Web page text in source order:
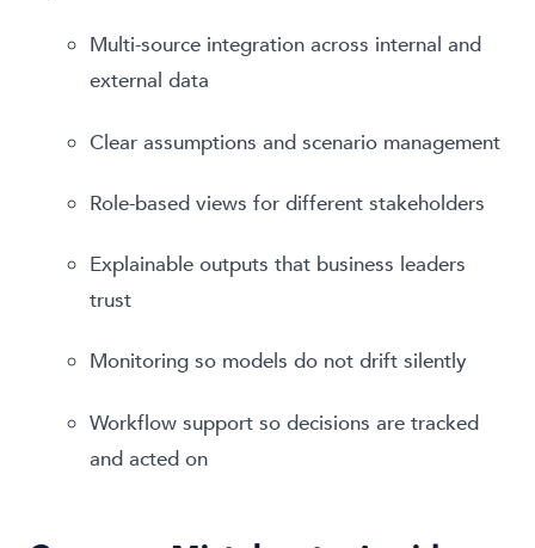
Multi-source integration across internal and
external data
Clear assumptions and scenario management
Role-based views for different stakeholders
Explainable outputs that business leaders
trust
Monitoring so models do not drift silently
Workflow support so decisions are tracked
and acted on